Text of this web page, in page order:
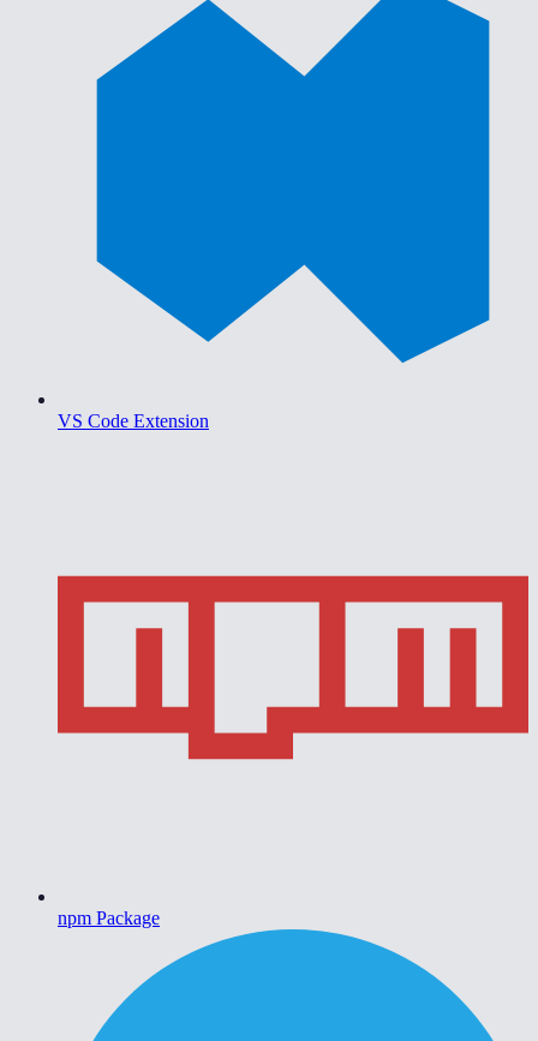
VS Code Extension
npm Package